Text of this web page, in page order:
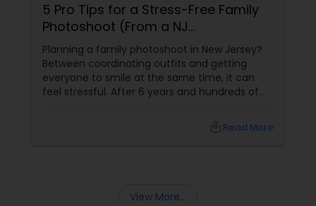
5 Pro Tips for a Stress-Free Family
Photoshoot (From a NJ
Photographer Who Travels 50+
Miles to You)
Planning a family photoshoot in New Jersey?
Between coordinating outfits and getting
everyone to smile at the same time, it can
feel stressful. After 6 years and hundreds of
top 5 secrets for a perfect session. 1. Forget
Read More
View More...